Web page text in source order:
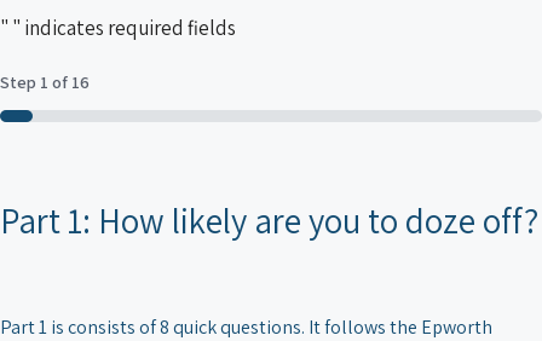
" " indicates required fields
Step 1 of 16
6%
Part 1: How likely are you to doze off?
Part 1 is consists of 8 quick questions. It follows the Epworth